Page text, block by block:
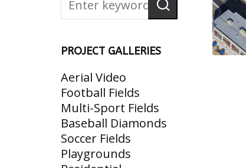
PROJECT GALLERIES
Aerial Video
Football Fields
Multi-Sport Fields
Baseball Diamonds
Soccer Fields
Playgrounds